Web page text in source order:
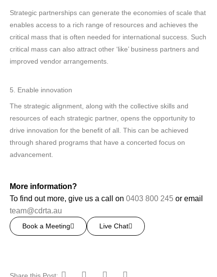
Strategic partnerships can generate the economies of scale that
enables access to a rich range of resources and achieves the
critical mass that is often needed for international success. Such
critical mass can also attract other ‘like’ business partners and
improved vendor arrangements.
5. Enable innovation
The strategic alignment, along with the collective skills and
resources of each strategic partner, opens the opportunity to
drive innovation for the benefit of all. This can be achieved
through shared programs that have a concerted focus on
advancement.
More information?
To find out more, give us a call on 0403 800 245 or email
team@cdrta.au
Book a Meeting Live Chat